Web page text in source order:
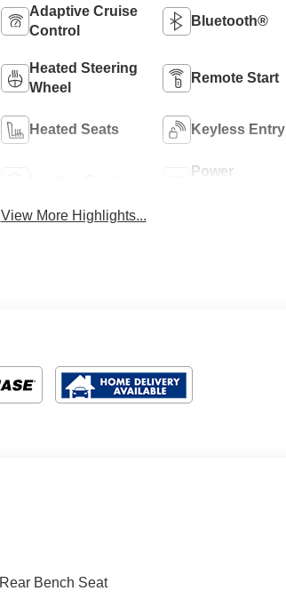
Adaptive Cruise
Control
Bluetooth®
Heated Steering
Wheel
Remote Start
Heated Seats Keyless Entry
Power
View More Highlights...
Rear Bench Seat